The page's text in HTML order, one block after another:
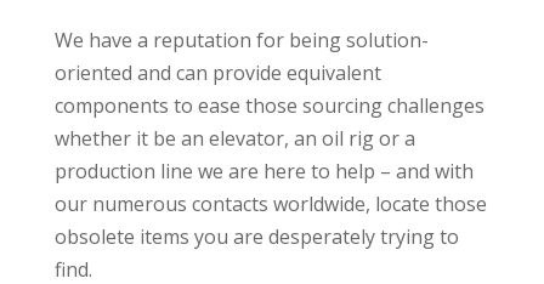
We have a reputation for being solution-
oriented and can provide equivalent
components to ease those sourcing challenges
whether it be an elevator, an oil rig or a
production line we are here to help – and with
our numerous contacts worldwide, locate those
obsolete items you are desperately trying to
find.